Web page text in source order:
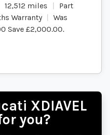
12,512 miles
Part
Warranty
Was
Save £2,000.00.
XDIAVEL
you?